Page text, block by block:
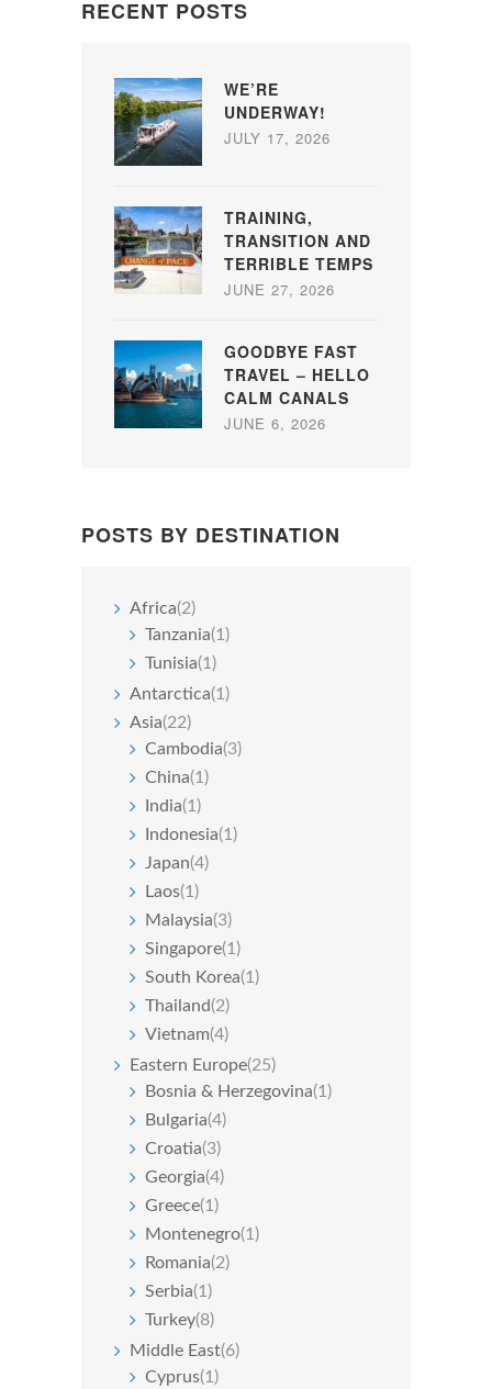
RECENT POSTS
WE’RE
UNDERWAY!
JULY 17, 2026
TRAINING,
TRANSITION AND
TERRIBLE TEMPS
JUNE 27, 2026
GOODBYE FAST
TRAVEL – HELLO
CALM CANALS
JUNE 6, 2026
POSTS BY DESTINATION
Africa(2)
Tanzania(1)
Tunisia(1)
Antarctica(1)
Asia(22)
Cambodia(3)
China(1)
India(1)
Indonesia(1)
Japan(4)
Laos(1)
Malaysia(3)
Singapore(1)
South Korea(1)
Thailand(2)
Vietnam(4)
Eastern Europe(25)
Bosnia & Herzegovina(1)
Bulgaria(4)
Croatia(3)
Georgia(4)
Greece(1)
Montenegro(1)
Romania(2)
Serbia(1)
Turkey(8)
Middle East(6)
Cyprus(1)